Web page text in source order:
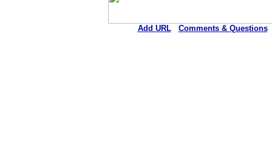
Add URL Comments & Questions